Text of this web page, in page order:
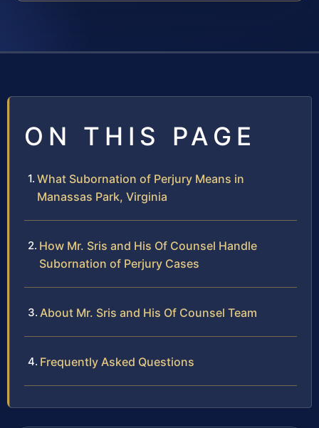
ON THIS PAGE
What Subornation of Perjury Means in
Manassas Park, Virginia
How Mr. Sris and His Of Counsel Handle
Subornation of Perjury Cases
About Mr. Sris and His Of Counsel Team
Frequently Asked Questions